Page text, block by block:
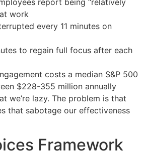
work
every 11 minutes on
to regain full focus after each
costs a median S&P 500
$228-355 million annually
we’re lazy. The problem is that
that sabotage our effectiveness
Framework